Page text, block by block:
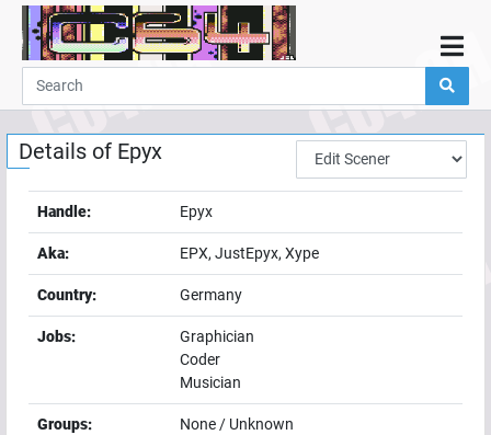
Home
Demos
Parties
Links
Guestbook
Add
User
Details of Epyx
Handle: Epyx
Aka: EPX, JustEpyx, Xype
Country: Germany
Jobs:
Graphician
Coder
Musician
Groups: None / Unknown